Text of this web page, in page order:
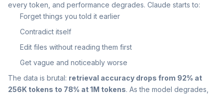
every token, and performance degrades. Claude starts to:
Forget things you told it earlier
Contradict itself
Edit files without reading them first
Get vague and noticeably worse
The data is brutal: retrieval accuracy drops from 92% at
256K tokens to 78% at 1M tokens. As the model degrades,